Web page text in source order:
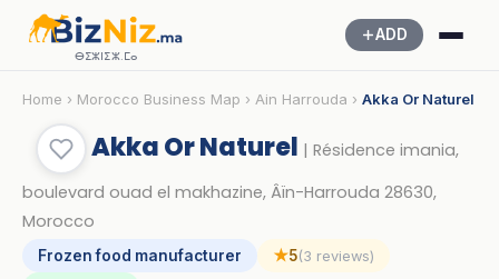
ⴱⵉⵣⵏⵉⵣ.ⵎⴰ
ADD
Home › Morocco Business Map › Ain Harrouda › Akka Or Naturel
Akka Or Naturel | Résidence imania,
boulevard ouad el makhazine, Âïn-Harrouda 28630,
Morocco
Frozen food manufacturer ★5(3 reviews)